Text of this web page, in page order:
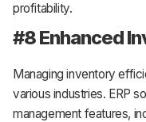
profitability.
#8 Enhanced
Managing inventory
various industries. ERP
management features,